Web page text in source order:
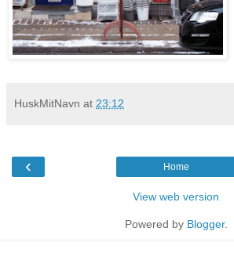
HuskMitNavn at 23:12
‹ Home
View web version
Powered by Blogger.